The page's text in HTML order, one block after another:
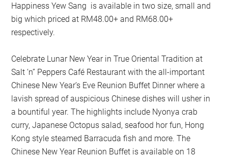
Happiness Yew Sang is available in two size, small and
big which priced at RM48.00+ and RM68.00+
respectively.
Celebrate Lunar New Year in True Oriental Tradition at
Salt ‘n” Peppers Café Restaurant with the all-important
Chinese New Year’s Eve Reunion Buffet Dinner where a
lavish spread of auspicious Chinese dishes will usher in
a bountiful year. The highlights include Nyonya crab
curry, Japanese Octopus salad, seafood hor fun, Hong
Kong style steamed Barracuda fish and more. The
Chinese New Year Reunion Buffet is available on 18